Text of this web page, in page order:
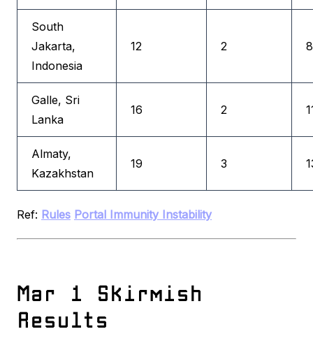
South
Jakarta,
Indonesia
12 2
Galle, Sri
Lanka
16 2
Almaty,
Kazakhstan
19 3
Ref: Rules Portal Immunity Instability
Mar 1 Skirmish
Results